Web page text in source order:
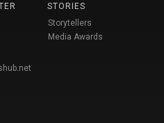
STORIES
Storytellers
Media Awards